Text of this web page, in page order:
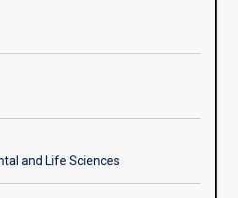
and Life Sciences